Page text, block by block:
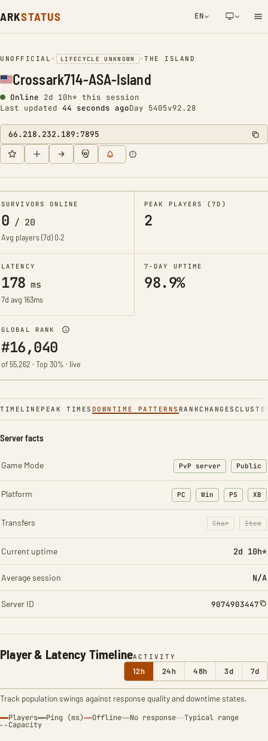
ARKSTATUS EN
NETWORK NOTIFICATION
UNOFFICIAL • LIFECYCLE UNKNOWN •THE ISLAND
Crossark714-ASA-Island
Online 2d 10h* this session
Last updated 45 seconds agoDay 5405v92.28
66.218.232.189:7895
SURVIVORS ONLINE
0 / 20
Avg players (7d)0.2
PEAK PLAYERS (7D)
2
LATENCY
178 ms
7d avg 163ms
7-DAY UPTIME
98.9%
GLOBAL RANK
#16,040
of 55,262 · Top 30% · live
TIMELINE PEAK TIMES DOWNTIME PATTERNS RANKCHANGES
Player & Latency TimelineACTIVITY
12h 24h 48h 3d 7d
Track population swings against response quality and downtime states.
Players Ping (ms) Offline No response Typical range
Capacity
Server facts
Game Mode PvP server Public
Platform PC Win PS XB
Transfers Char
: Character
Item
:
Current uptime 2d 10h*
Average session N/A
Server ID 9074903447